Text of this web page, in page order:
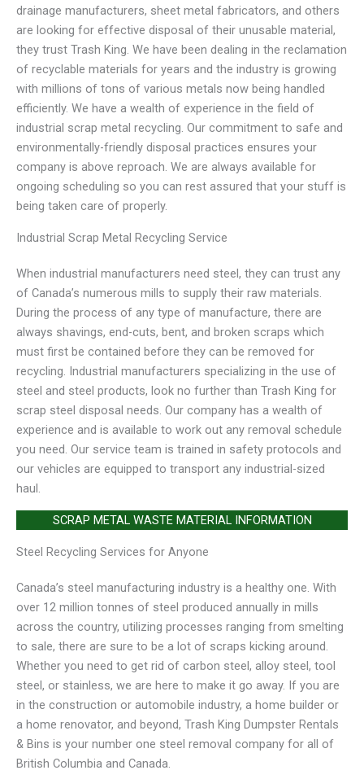
drainage manufacturers, sheet metal fabricators, and others
are looking for effective disposal of their unusable material,
they trust Trash King. We have been dealing in the reclamation
of recyclable materials for years and the industry is growing
with millions of tons of various metals now being handled
efficiently. We have a wealth of experience in the field of
industrial scrap metal recycling. Our commitment to safe and
environmentally-friendly disposal practices ensures your
company is above reproach. We are always available for
ongoing scheduling so you can rest assured that your stuff is
being taken care of properly.
Industrial Scrap Metal Recycling Service
When industrial manufacturers need steel, they can trust any
of Canada’s numerous mills to supply their raw materials.
During the process of any type of manufacture, there are
always shavings, end-cuts, bent, and broken scraps which
must first be contained before they can be removed for
recycling. Industrial manufacturers specializing in the use of
steel and steel products, look no further than Trash King for
scrap steel disposal needs. Our company has a wealth of
experience and is available to work out any removal schedule
you need. Our service team is trained in safety protocols and
our vehicles are equipped to transport any industrial-sized
haul.
SCRAP METAL WASTE MATERIAL INFORMATION
Steel Recycling Services for Anyone
Canada’s steel manufacturing industry is a healthy one. With
over 12 million tonnes of steel produced annually in mills
across the country, utilizing processes ranging from smelting
to sale, there are sure to be a lot of scraps kicking around.
Whether you need to get rid of carbon steel, alloy steel, tool
steel, or stainless, we are here to make it go away. If you are
in the construction or automobile industry, a home builder or
a home renovator, and beyond, Trash King Dumpster Rentals
& Bins is your number one steel removal company for all of
British Columbia and Canada.